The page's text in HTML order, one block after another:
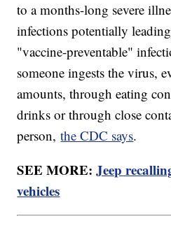
to a months-long severe
infections potentially
"vaccine-preventable"
someone ingests the virus,
amounts, through eating
drinks or through close
person,the CDC says.
SEE MORE:Jeep
vehicles